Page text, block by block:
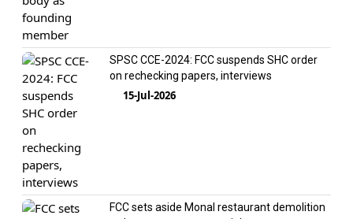
SPSC CCE-2024: FCC suspends SHC order
on rechecking papers, interviews
15-Jul-2026
FCC sets aside Monal restaurant demolition